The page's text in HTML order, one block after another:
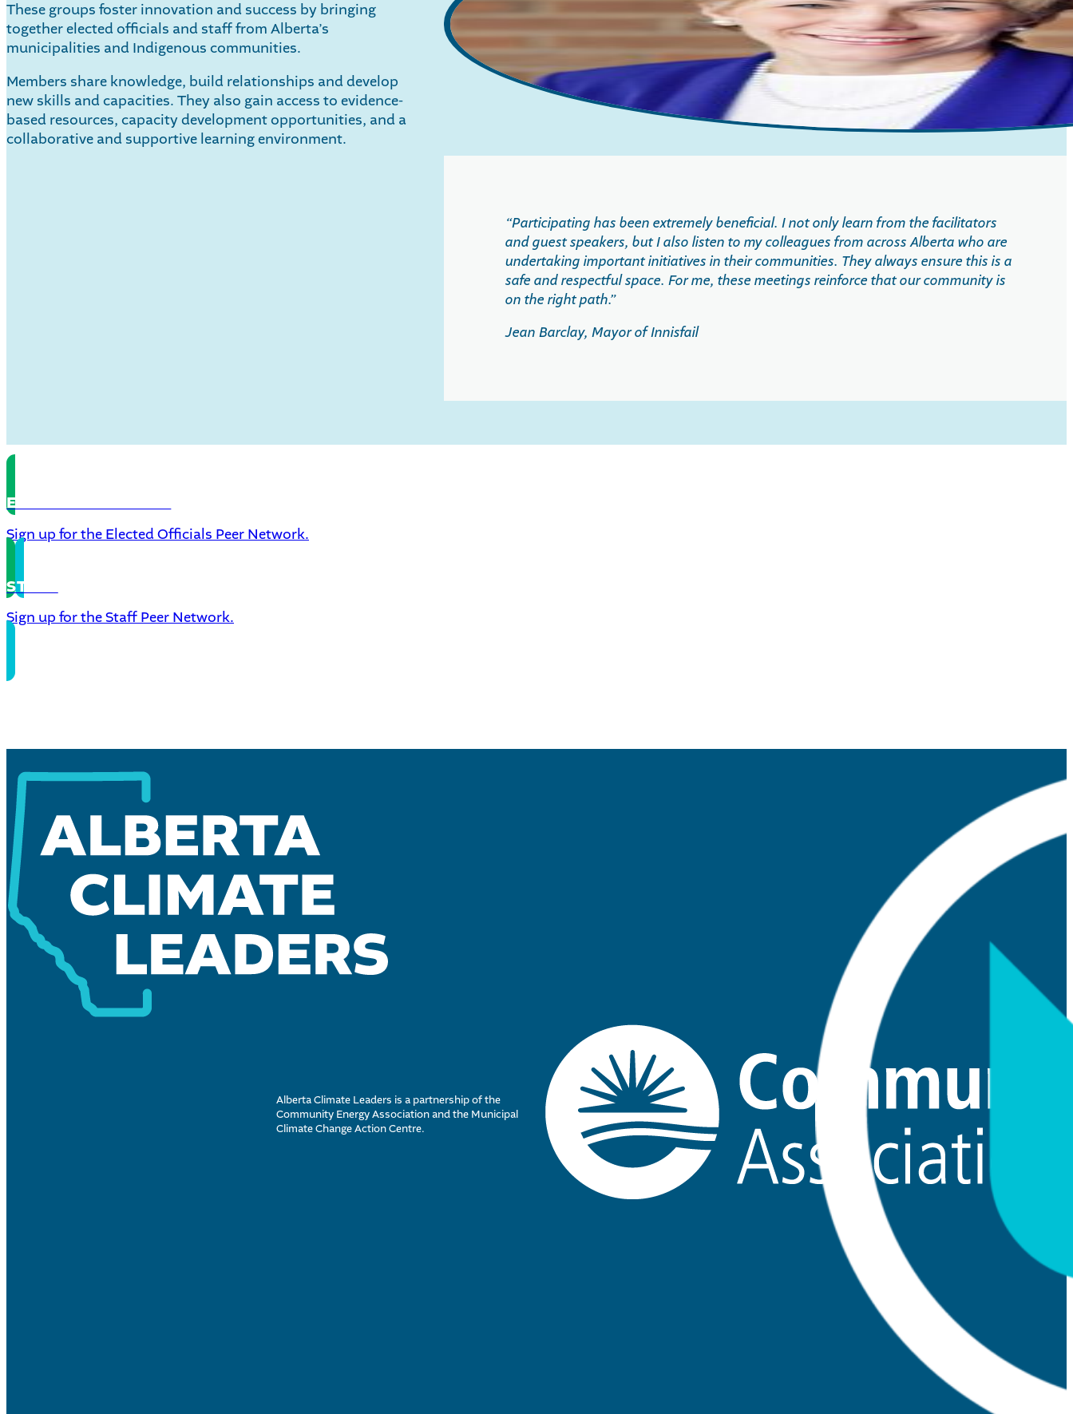
These groups foster innovation and success by bringing
together elected officials and staff from Alberta’s
municipalities and Indigenous communities.
Members share knowledge, build relationships and develop
new skills and capacities. They also gain access to evidence-
based resources, capacity development opportunities, and a
collaborative and supportive learning environment.
“Participating has been extremely beneficial. I not only learn from the facilitators
and guest speakers, but I also listen to my colleagues from across Alberta who are
undertaking important initiatives in their communities. They always ensure this is a
safe and respectful space. For me, these meetings reinforce that our community is
on the right path.”
Jean Barclay, Mayor of Innisfail
ELECTED OFFICIALS
Sign up for the Elected Officials Peer Network.
STAFF
Sign up for the Staff Peer Network.
Alberta Climate Leaders is a partnership of the
Community Energy Association and the Municipal
Climate Change Action Centre.